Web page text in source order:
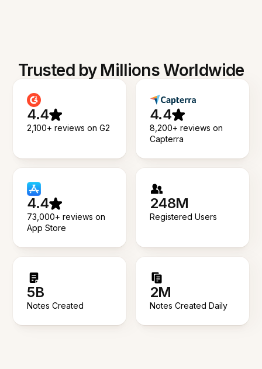
Trusted by Millions Worldwide
4.4
2,100+ reviews on G2
4.4
8,200+ reviews on
Capterra
4.4
73,000+ reviews on
App Store
248M
Registered Users
5B
Notes Created
2M
Notes Created Daily